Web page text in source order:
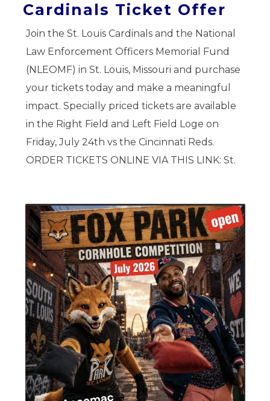
Cardinals Ticket Offer
Join the St. Louis Cardinals and the National
Law Enforcement Officers Memorial Fund
(NLEOMF) in St. Louis, Missouri and purchase
your tickets today and make a meaningful
impact. Specially priced tickets are available
in the Right Field and Left Field Loge on
Friday, July 24th vs the Cincinnati Reds.
ORDER TICKETS ONLINE VIA THIS LINK: St.